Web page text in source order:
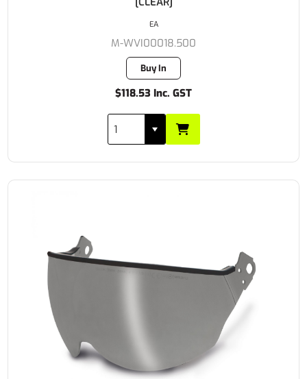
M-WVI00018.500
Buy In
$118.53 Inc. GST
EA